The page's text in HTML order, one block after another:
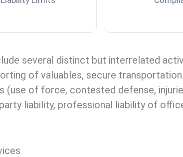
several distinct but interrelated
of valuables, secure
of force, contested defense,
liability, professional liability of